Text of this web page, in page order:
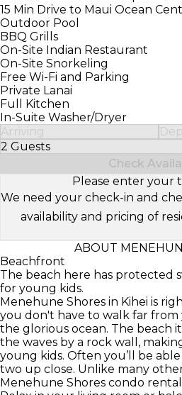
15 Min Drive to Maui Ocean
Outdoor Pool
BBQ Grills
On-Site Indian Restaurant
On-Site Snorkeling
Free Wi-Fi and Parking
Private Lanai
Full Kitchen
In-Suite Washer/Dryer
Arriving
2 Guests
Select Number of Guests
Check
Please enter your
We need your check-in and
availability and pricing of
ABOUT
Beachfront
The beach here has protected
for young kids.
Menehune Shores in Kihei is
you don't have to walk far from
the glorious ocean. The beach
the waves by a rock wall,
young kids. Often you’ll be
two up close. Unlike many
Menehune Shores condo